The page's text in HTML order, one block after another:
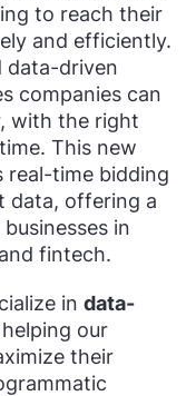
to reach their
and efficiently.
data-driven
companies can
with the right
This new
real-time bidding
data, offering a
in
fintech.
in data-
helping our
their